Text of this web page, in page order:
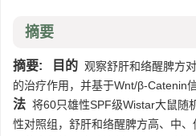
摘要
摘要: 目的 观察舒肝和络醒脾方
的治疗作用，并基于Wnt/β-Catenin
法 将60只雄性SPF级Wistar大鼠随
性对照组，舒肝和络醒脾方高、中